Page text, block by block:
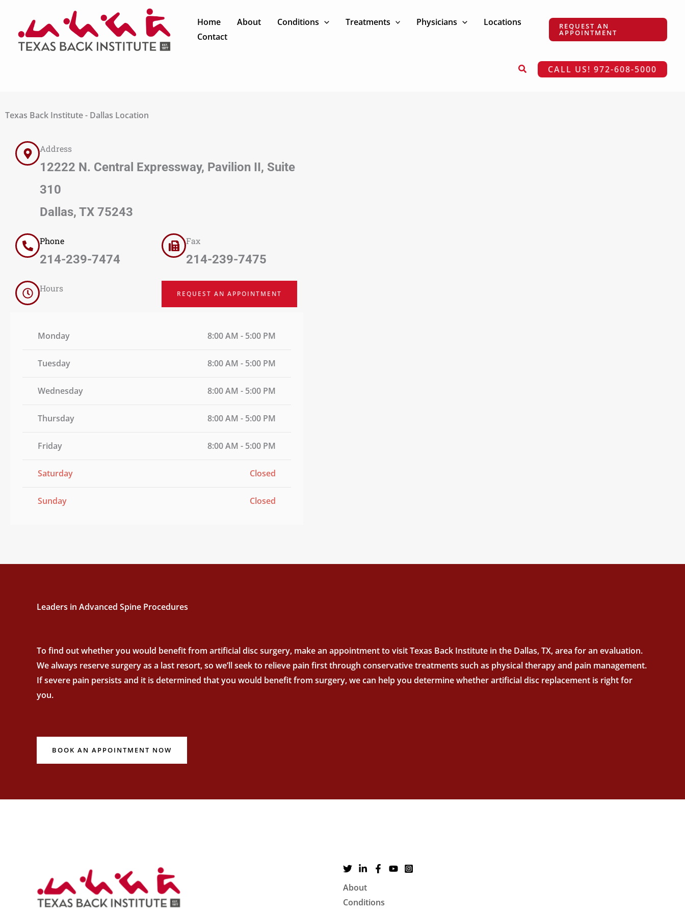
content
Home About Conditions Treatments Physicians
Locations
Contact
REQUEST AN
APPOINTMENT
Search CALL US! 972-608-5000
Texas Back Institute - Dallas Location
Address
12222 N. Central Expressway, Pavilion II, Suite
310
Dallas, TX 75243
Monday 8:00 AM - 5:00 PM
Tuesday 8:00 AM - 5:00 PM
Wednesday 8:00 AM - 5:00 PM
Thursday 8:00 AM - 5:00 PM
Friday 8:00 AM - 5:00 PM
Saturday Closed
Sunday Closed
Phone
214-239-7474
Fax
214-239-7475
Hours
REQUEST AN APPOINTMENT
Leaders in Advanced Spine Procedures
To find out whether you would benefit from artificial disc surgery, make an appointment to visit Texas Back Institute in the Dallas, TX, area for an evaluation.
We always reserve surgery as a last resort, so we’ll seek to relieve pain first through conservative treatments such as physical therapy and pain management.
If severe pain persists and it is determined that you would benefit from surgery, we can help you determine whether artificial disc replacement is right for
you.
BOOK AN APPOINTMENT NOW
About
Conditions